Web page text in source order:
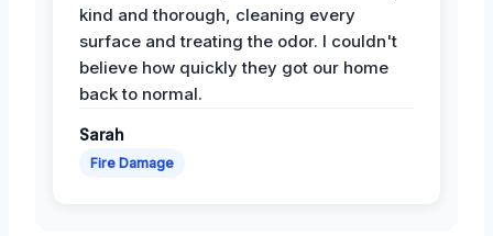
kind and thorough, cleaning every
surface and treating the odor. I couldn't
believe how quickly they got our home
back to normal.
Sarah
Fire Damage